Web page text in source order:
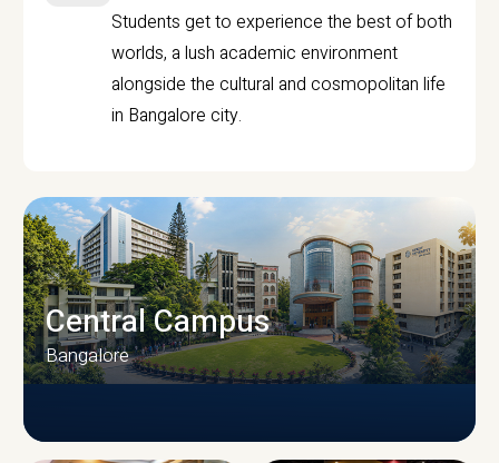
Students get to experience the best of both
worlds, a lush academic environment
alongside the cultural and cosmopolitan life
in Bangalore city.
Central Campus
Bangalore